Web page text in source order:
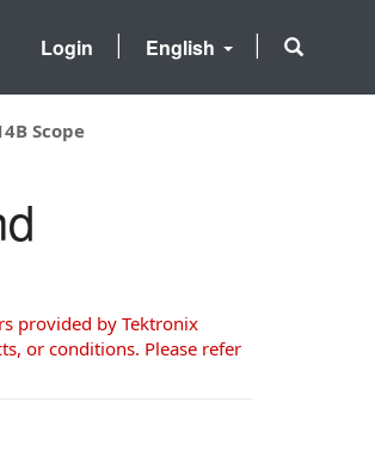
English
Login
Scope
provided by Tektronix
or conditions. Please refer